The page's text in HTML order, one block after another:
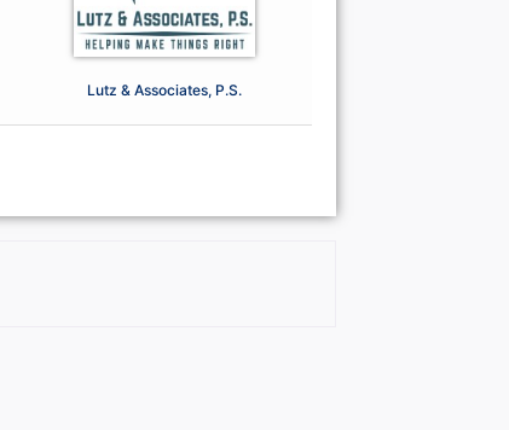
Lutz & Associates, P.S.